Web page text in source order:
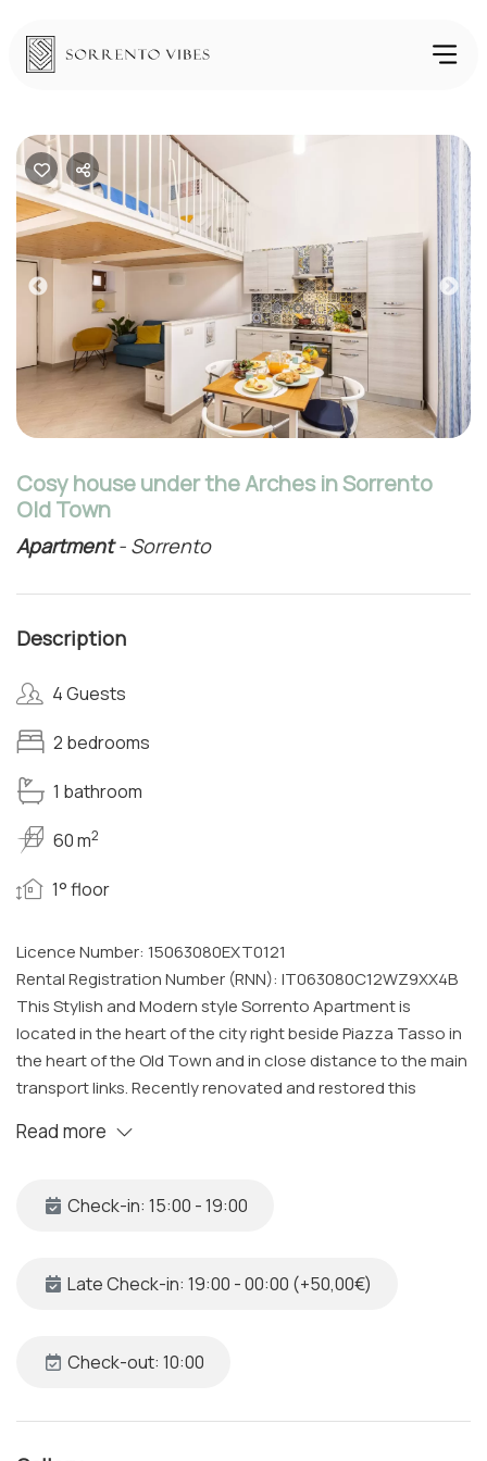
Previous
Cosy house under the Arches in Sorrento
Old Town
Apartment- Sorrento
Description
4 Guests
2 bedrooms
1 bathroom
60 m2
1° floor
Licence Number: 15063080EXT0121
Rental Registration Number (RNN): IT063080C12WZ9XX4B
This Stylish and Modern style Sorrento Apartment is
located in the heart of the city right beside Piazza Tasso in
the heart of the Old Town and in close distance to the main
transport links. Recently renovated and restored this
accommodate up to 4 guests, it is complete with two
cleaned and sanitized to a very high standard by our
The Space
Century.
Read more
Check-in: 15:00 - 19:00
Late Check-in: 19:00 - 00:00 (+50,00€)
Check-out: 10:00